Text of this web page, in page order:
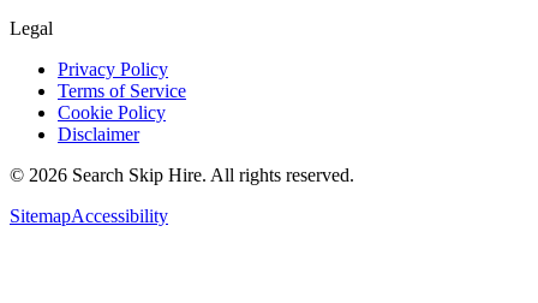
Legal
Privacy Policy
Terms of Service
Cookie Policy
Disclaimer
© 2026 Search Skip Hire. All rights reserved.
SitemapAccessibility